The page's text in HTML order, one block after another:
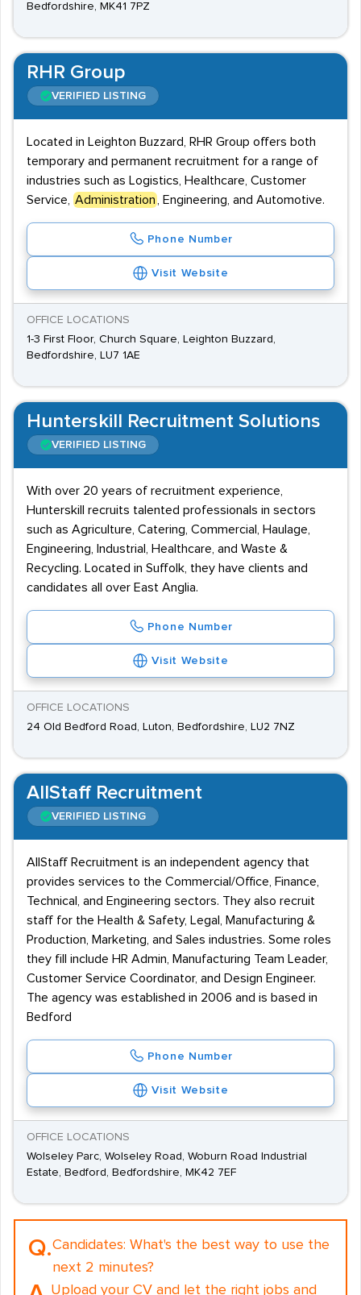
Bedfordshire, MK41 7PZ
RHR Group
VERIFIED LISTING
Located in Leighton Buzzard, RHR Group offers both
temporary and permanent recruitment for a range of
industries such as Logistics, Healthcare, Customer
Service,
Administration , Engineering, and Automotive.
Phone Number
Visit Website
OFFICE LOCATIONS
1-3 First Floor, Church Square, Leighton Buzzard,
Bedfordshire, LU7 1AE
Hunterskill Recruitment Solutions
VERIFIED LISTING
With over 20 years of recruitment experience,
Hunterskill recruits talented professionals in sectors
such as Agriculture, Catering, Commercial, Haulage,
Engineering, Industrial, Healthcare, and Waste &
Recycling. Located in Suffolk, they have clients and
candidates all over East Anglia.
Phone Number
Visit Website
OFFICE LOCATIONS
24 Old Bedford Road, Luton, Bedfordshire, LU2 7NZ
AllStaff Recruitment
VERIFIED LISTING
AllStaff Recruitment is an independent agency that
provides services to the Commercial/Office, Finance,
Technical, and Engineering sectors. They also recruit
staff for the Health & Safety, Legal, Manufacturing &
Production, Marketing, and Sales industries. Some roles
they fill include HR Admin, Manufacturing Team Leader,
Customer Service Coordinator, and Design Engineer.
The agency was established in 2006 and is based in
Bedford
Phone Number
Visit Website
OFFICE LOCATIONS
Wolseley Parc, Wolseley Road, Woburn Road Industrial
Estate, Bedford, Bedfordshire, MK42 7EF
Q.Candidates: What's the best way to use the
next 2 minutes?
Upload your CV and let the right jobs and